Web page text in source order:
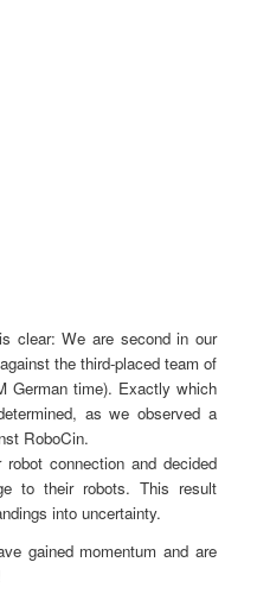
clear: We are second in our
the third-placed team of
German time). Exactly which
as we observed a
RoboCin.
connection and decided
to their robots. This result
into uncertainty.
gained momentum and are